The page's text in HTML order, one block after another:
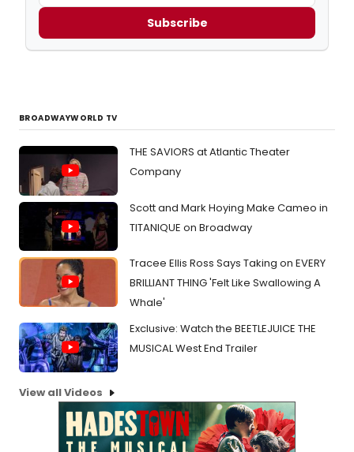
Subscribe
BROADWAYWORLD TV
THE SAVIORS at Atlantic Theater
Company
Scott and Mark Hoying Make Cameo in
TITANIQUE on Broadway
Tracee Ellis Ross Says Taking on EVERY
BRILLIANT THING 'Felt Like Swallowing A
Whale'
Exclusive: Watch the BEETLEJUICE THE
MUSICAL West End Trailer
View all Videos